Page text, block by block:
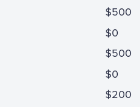
$500
$0
$500
$0
$200